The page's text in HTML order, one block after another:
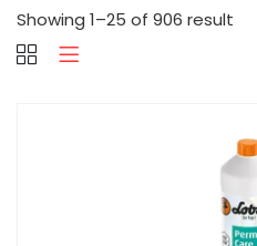
Showing 1–25 of 906 result